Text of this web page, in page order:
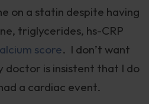
on a statin despite having
triglycerides, hs-CRP
score. I don’t want
doctor is insistent that I do
a cardiac event.